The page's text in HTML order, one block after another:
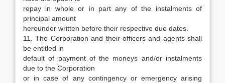
repay in whole or in part any of the instalments of
principal amount
hereunder written before their respective due dates.
11. The Corporation and their officers and agents shall
be entitled in
default of payment of the moneys and/or instalments
due to the Corporation
or in case of any contingency or emergency arising